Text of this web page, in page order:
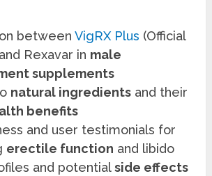
betweenVigRX Plus (Official
Rexavar in male
supplements
natural ingredients and their
benefits
and user testimonials for
erectile function and libido
and potentialside effects